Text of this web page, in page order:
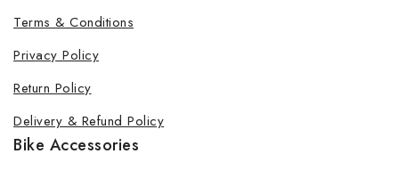
Terms & Conditions
Privacy Policy
Return Policy
Delivery & Refund Policy
Bike Accessories